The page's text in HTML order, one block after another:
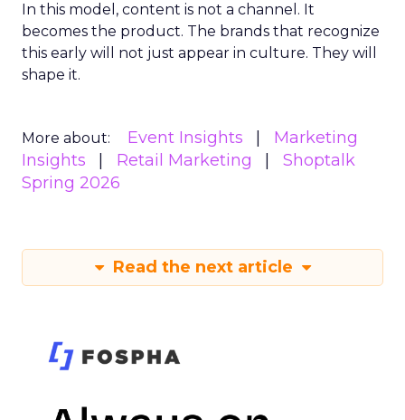
In this model, content is not a channel. It
becomes the product. The brands that recognize
this early will not just appear in culture. They will
shape it.
More about: Event Insights
Marketing
Insights
Retail Marketing
Shoptalk
Spring 2026
Read the next article